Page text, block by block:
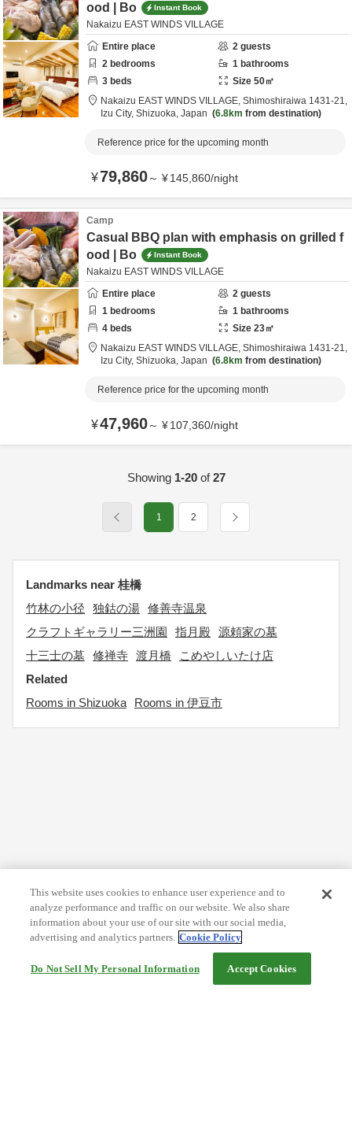
ood | Bo
Instant Book
Nakaizu EAST WINDS VILLAGE
Entire place
2 guests
2 bedrooms 1 bathrooms
3 beds Size 50㎡
Nakaizu EAST WINDS VILLAGE, Shimoshiraiwa 1431-21,
Izu City, Shizuoka, Japan 6.8km from destination
Reference price for the upcoming month
¥79,860～ ¥145,860/night
Camp
Casual BBQ plan with emphasis on grilled f
ood | Bo
Instant Book
Nakaizu EAST WINDS VILLAGE
Entire place
2 guests
1 bedrooms 1 bathrooms
4 beds Size 23㎡
Nakaizu EAST WINDS VILLAGE, Shimoshiraiwa 1431-21,
Izu City, Shizuoka, Japan 6.8km from destination
Reference price for the upcoming month
¥47,960～ ¥107,360/night
Showing 1-20of27
1 2
Landmarks near 桂橋
竹林の小径
独鈷の湯 修善寺温泉
クラフトギャラリー三洲園
指月殿 源頼家の墓
十三士の墓 修禅寺 渡月橋
こめやしいたけ店
Related
Rooms in Shizuoka
Rooms in 伊豆市
This website uses cookies to enhance user experience and to
analyze performance and traffic on our website. We also share
information about your use of our site with our social media,
advertising and analytics partners. Cookie Policy
Do Not Sell My Personal Information Accept Cookies